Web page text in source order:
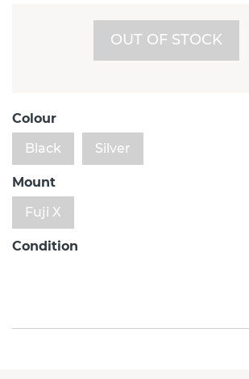
OUT OF STOCK
Colour
Black
Silver
Mount
Fuji X
Condition